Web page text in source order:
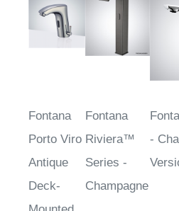
Fontana
Porto Viro
Antique
Deck-
Fontana
Riviera™
Series -
Champagne
-